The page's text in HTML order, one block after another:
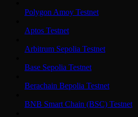
Polygon Amoy Testnet
Aptos Testnet
Arbitrum Sepolia Testnet
Base Sepolia Testnet
Berachain Bepolia Testnet
BNB Smart Chain (BSC) Testnet